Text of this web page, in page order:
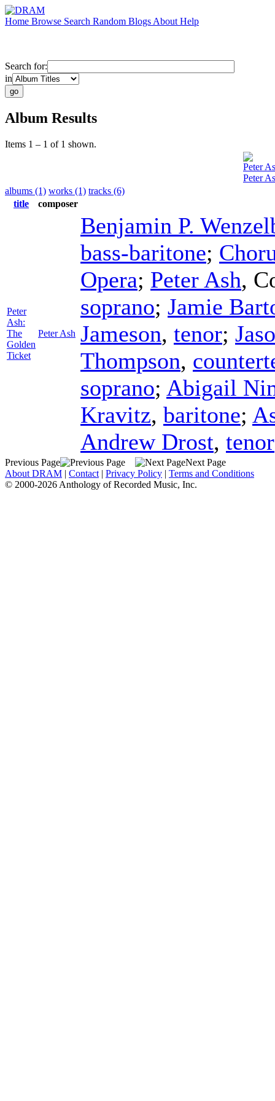
Home Browse Search Random Blogs About Help
Search for:
in
Album Results
Items 1 – 1 of 1 shown.
Peter
Peter
albums (1) works (1) tracks (6)
title
composer
Peter
Ash:
The
Golden
Ticket
Peter Ash
Benjamin P.
bass-baritone;
Opera; Peter Ash,
soprano; Jamie
Jameson, tenor;
Thompson,
soprano; Abigail
Kravitz, baritone;
Andrew Drost, tenor
Previous Page
Next Page
About DRAM | Contact | Privacy Policy | Terms and Conditions
© 2000-2026 Anthology of Recorded Music, Inc.